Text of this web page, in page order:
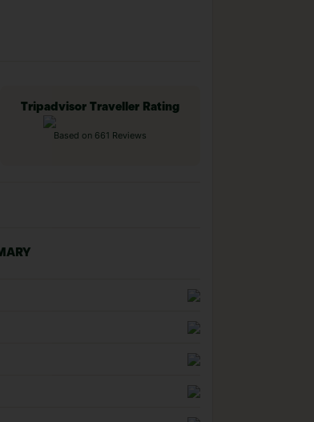
Tripadvisor Traveller Rating
Based on 661 Reviews